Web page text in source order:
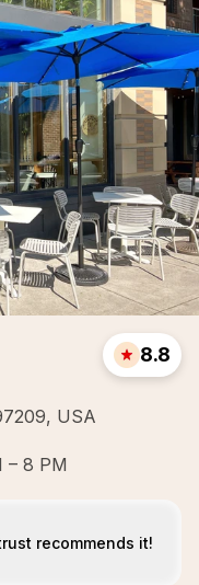
USA
8.8
– 8 PM
recommends it!